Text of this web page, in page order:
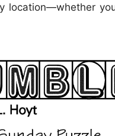
location—whether